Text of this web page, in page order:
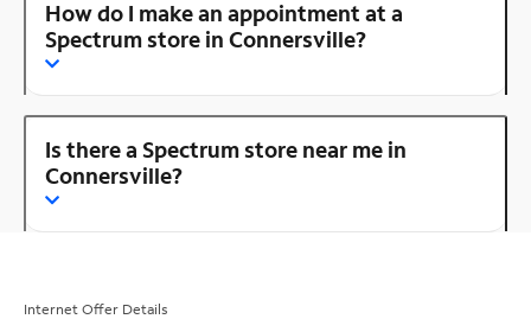
How do I make an appointment at a
Spectrum store in Connersville?
Is there a Spectrum store near me in
Connersville?
Internet Offer Details